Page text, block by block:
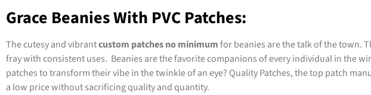
Grace Beanies With PVC Patches:
The cutesy and vibrantcustom patches no minimumfor beanies are the talk of the town.
fray with consistent uses. Beanies are the favorite companions of every individual in the
patches to transform their vibe in the twinkle of an eye? Quality Patches, the top patch
a low price without sacrificing quality and quantity.